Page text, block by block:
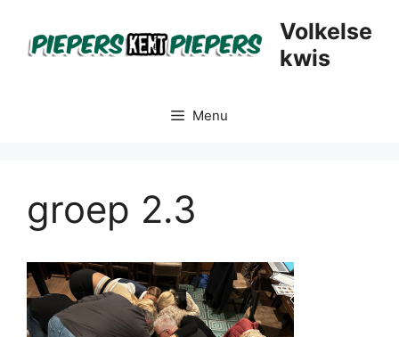
content
Volkelse
kwis
Menu
groep 2.3